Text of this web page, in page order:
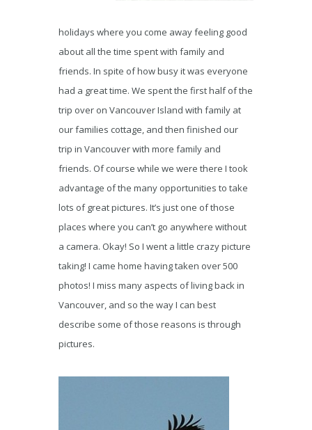
holidays where you come away feeling good
about all the time spent with family and
friends. In spite of how busy it was everyone
had a great time. We spent the first half of the
trip over on Vancouver Island with family at
our families cottage, and then finished our
trip in Vancouver with more family and
friends. Of course while we were there I took
advantage of the many opportunities to take
lots of great pictures. It’s just one of those
places where you can’t go anywhere without
a camera. Okay! So I went a little crazy picture
taking! I came home having taken over 500
photos! I miss many aspects of living back in
Vancouver, and so the way I can best
describe some of those reasons is through
pictures.